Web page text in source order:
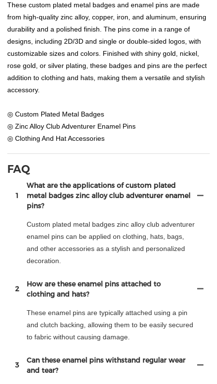
These custom plated metal badges and enamel pins are made
from high-quality zinc alloy, copper, iron, and aluminum, ensuring
durability and a polished finish. The pins come in a range of
designs, including 2D/3D and single or double-sided logos, with
customizable sizes and colors. Finished with shiny gold, nickel,
rose gold, or silver plating, these badges and pins are the perfect
addition to clothing and hats, making them a versatile and stylish
accessory.
◎ Custom Plated Metal Badges
◎ Zinc Alloy Club Adventurer Enamel Pins
◎ Clothing And Hat Accessories
FAQ
1
What are the applications of custom plated
metal badges zinc alloy club adventurer enamel
pins?
Custom plated metal badges zinc alloy club adventurer
enamel pins can be applied on clothing, hats, bags,
and other accessories as a stylish and personalized
decoration.
2
How are these enamel pins attached to
clothing and hats?
These enamel pins are typically attached using a pin
and clutch backing, allowing them to be easily secured
to fabric without causing damage.
3
Can these enamel pins withstand regular wear
and tear?